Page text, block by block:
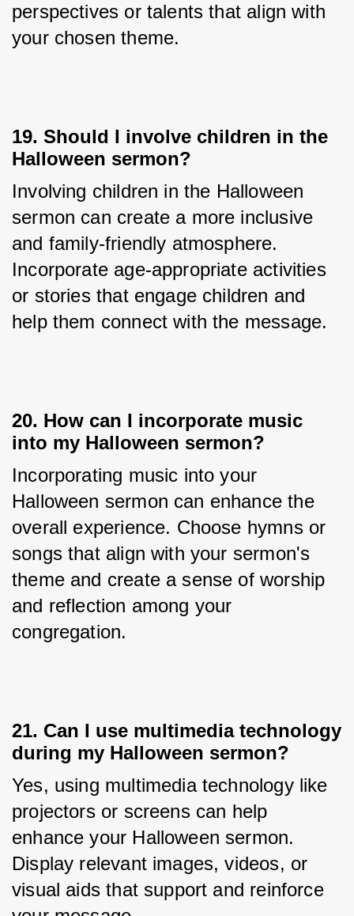
perspectives or talents that align with
your chosen theme.
19. Should I involve children in the
Halloween sermon?
Involving children in the Halloween
sermon can create a more inclusive
and family-friendly atmosphere.
Incorporate age-appropriate activities
or stories that engage children and
help them connect with the message.
20. How can I incorporate music
into my Halloween sermon?
Incorporating music into your
Halloween sermon can enhance the
overall experience. Choose hymns or
songs that align with your sermon's
theme and create a sense of worship
and reflection among your
congregation.
21. Can I use multimedia technology
during my Halloween sermon?
Yes, using multimedia technology like
projectors or screens can help
enhance your Halloween sermon.
Display relevant images, videos, or
visual aids that support and reinforce